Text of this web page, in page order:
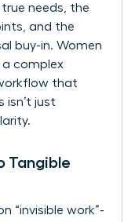
true needs, the
and the
buy-in. Women
a complex
that
isn’t just
Tangible
“invisible work”-